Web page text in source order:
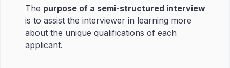
The purpose of a semi-structured interview
is to assist the interviewer in learning more
about the unique qualifications of each
applicant.